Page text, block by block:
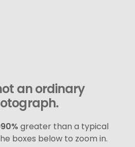
an ordinary
greater than a typical
boxes below to zoom in.